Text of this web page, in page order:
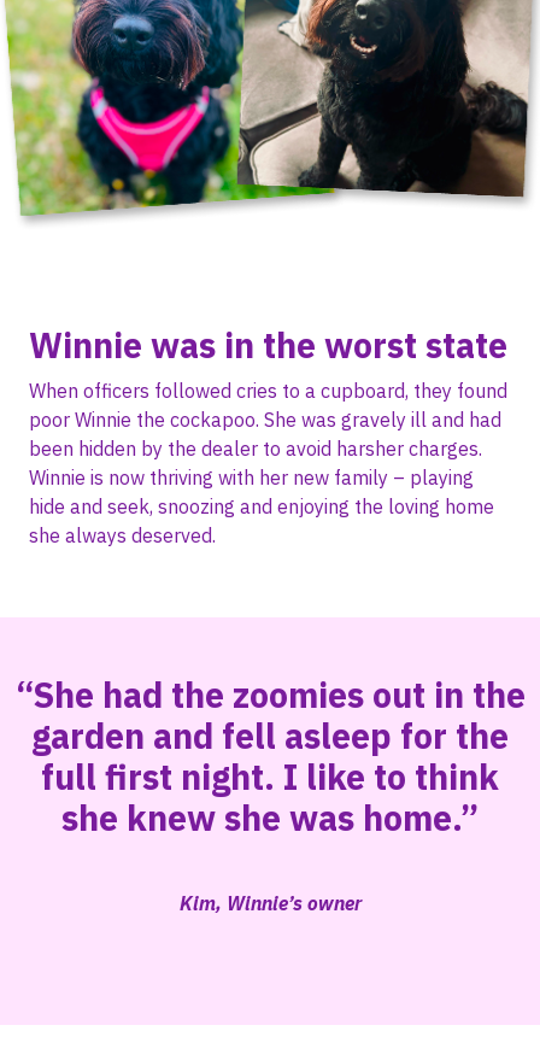
Winnie was in the worst state
When officers followed cries to a cupboard, they found
poor Winnie the cockapoo. She was gravely ill and had
been hidden by the dealer to avoid harsher charges.
Winnie is now thriving with her new family – playing
hide and seek, snoozing and enjoying the loving home
she always deserved.
“She had the zoomies out in the
garden and fell asleep for the
full first night. I like to think
she knew she was home.”
Kim, Winnie’s owner